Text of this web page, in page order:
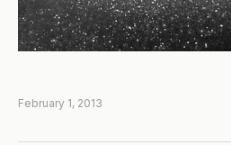
February 1, 2013